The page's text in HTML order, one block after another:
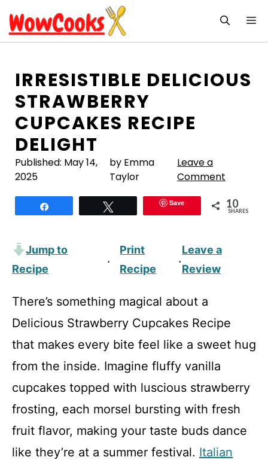
to
content
IRRESISTIBLE DELICIOUS
STRAWBERRY
CUPCAKES RECIPE
DELIGHT
Published: May 14,
2025
by Emma
Taylor
Leave a
Comment
Save 10
SHARES
Jump to
Recipe
·
Print
Recipe
·
Leave a
Review
There’s something magical about a
Delicious Strawberry Cupcakes Recipe
that makes every bite feel like a sweet hug
from the inside. Imagine fluffy vanilla
cupcakes topped with luscious strawberry
frosting, each morsel bursting with fresh
fruit flavor, making your taste buds dance
like they’re at a summer festival. Italian